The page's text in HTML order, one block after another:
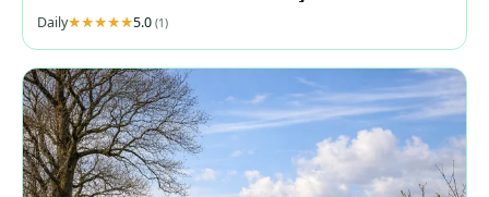
Daily 5.0 (1)